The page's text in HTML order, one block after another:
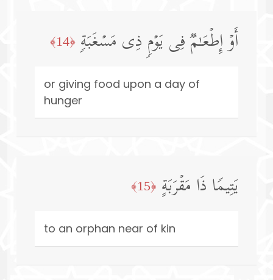
أَوۡ إِطۡعَـٰمࣱ فِی یَوۡمࣲ ذِی مَسۡغَبَةࣲ ﴿14﴾
or giving food upon a day of
hunger
یَتِیمࣰا ذَا مَقۡرَبَةٍ ﴿15﴾
to an orphan near of kin